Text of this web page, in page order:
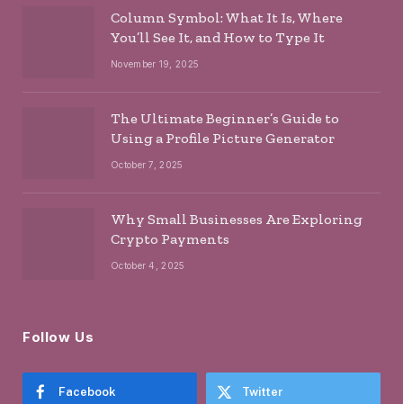
Column Symbol: What It Is, Where
You’ll See It, and How to Type It
November 19, 2025
The Ultimate Beginner’s Guide to
Using a Profile Picture Generator
October 7, 2025
Why Small Businesses Are Exploring
Crypto Payments
October 4, 2025
Follow Us
Facebook Twitter